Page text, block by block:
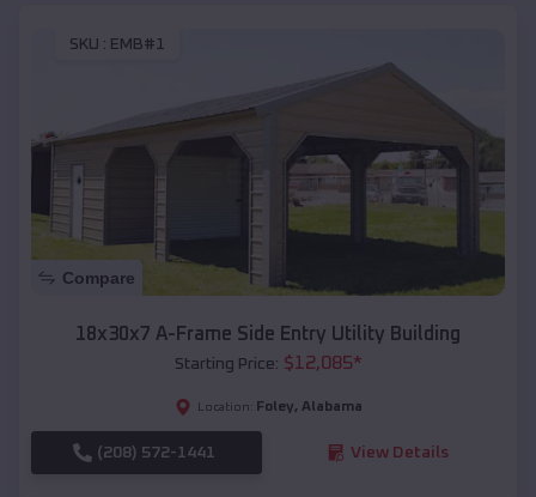
SKU : EMB#1
Compare
18x30x7 A-Frame Side Entry Utility Building
Starting Price: $12,085*
Location: Foley, Alabama
(208) 572-1441 View Details